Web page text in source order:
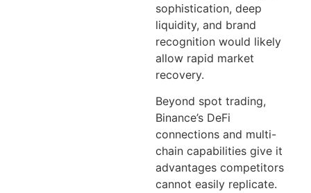
sophistication, deep
liquidity, and brand
recognition would likely
allow rapid market
recovery.
Beyond spot trading,
Binance’s DeFi
connections and multi-
chain capabilities give it
advantages competitors
cannot easily replicate.